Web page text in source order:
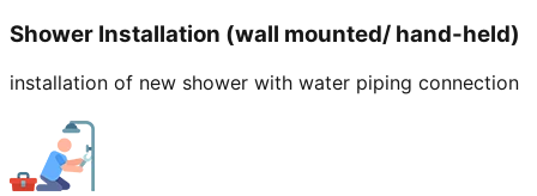
Shower Installation (wall mounted/ hand-held)
installation of new shower with water piping connection